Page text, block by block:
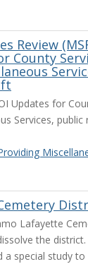
Review
County
Updates for
Services,
Lafayette
the
a special study